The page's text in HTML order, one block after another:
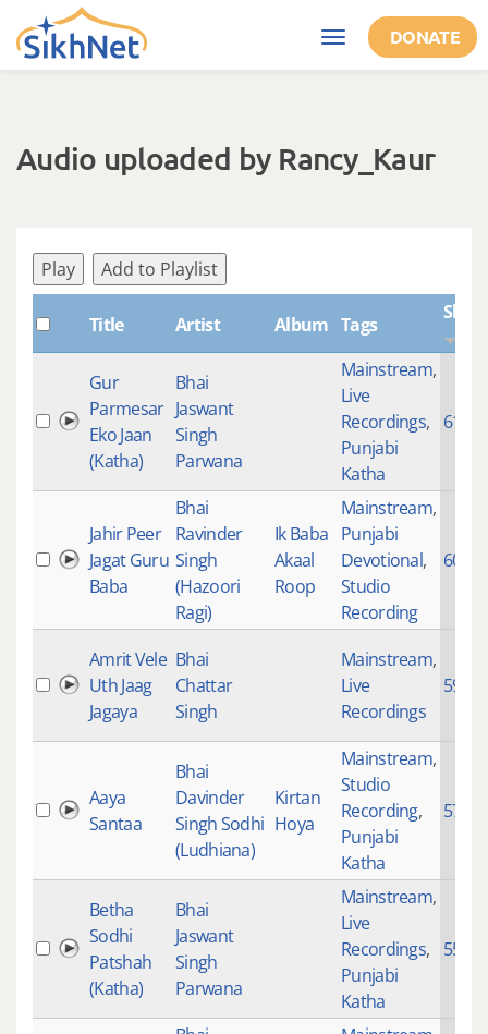
Skip to main content
Toggle
navigation
DONATE
Audio uploaded by Rancy_Kaur
Play Add to Playlist
Title Artist Album Tags
Gur
Parmesar
Eko Jaan
(Katha)
Bhai
Jaswant
Singh
Parwana
Mainstream,
Live
Recordings,
Punjabi
Katha
6141
Jahir Peer
Jagat Guru
Baba
Bhai
Ravinder
Singh
(Hazoori
Ragi)
Ik Baba
Akaal
Roop
Mainstream,
Punjabi
Devotional,
Studio
Recording
6069
Amrit Vele
Uth Jaag
Jagaya
Bhai
Chattar
Singh
Mainstream,
Live
Recordings
5987
Aaya
Santaa
Bhai
Davinder
Singh Sodhi
(Ludhiana)
Kirtan
Hoya
Mainstream,
Studio
Recording,
Punjabi
Katha
5773
Betha
Sodhi
Patshah
(Katha)
Bhai
Jaswant
Singh
Parwana
Mainstream,
Live
Recordings,
Punjabi
Katha
5587